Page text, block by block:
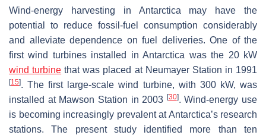
Wind-energy harvesting in Antarctica may have the
potential to reduce fossil-fuel consumption considerably
and alleviate dependence on fuel deliveries. One of the
first wind turbines installed in Antarctica was the 20 kW
wind turbine that was placed at Neumayer Station in 1991
[15]. The first large-scale wind turbine, with 300 kW, was
installed at Mawson Station in 2003 [30]. Wind-energy use
is becoming increasingly prevalent at Antarctica’s research
stations. The present study identified more than ten